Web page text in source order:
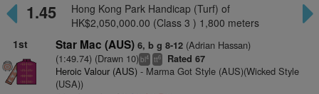
1.45
Hong Kong Park Handicap (Turf) of
HK$2,050,000.00 (Class 3 ) 1,800 meters
1st
Star Mac (AUS) 6, b g 8-12(Adrian Hassan)
(1:49.74) (Drawn 10)bl4 tt6 Rated 67
Heroic Valour (AUS)- Marma Got Style (AUS)(Wicked Style
(USA))